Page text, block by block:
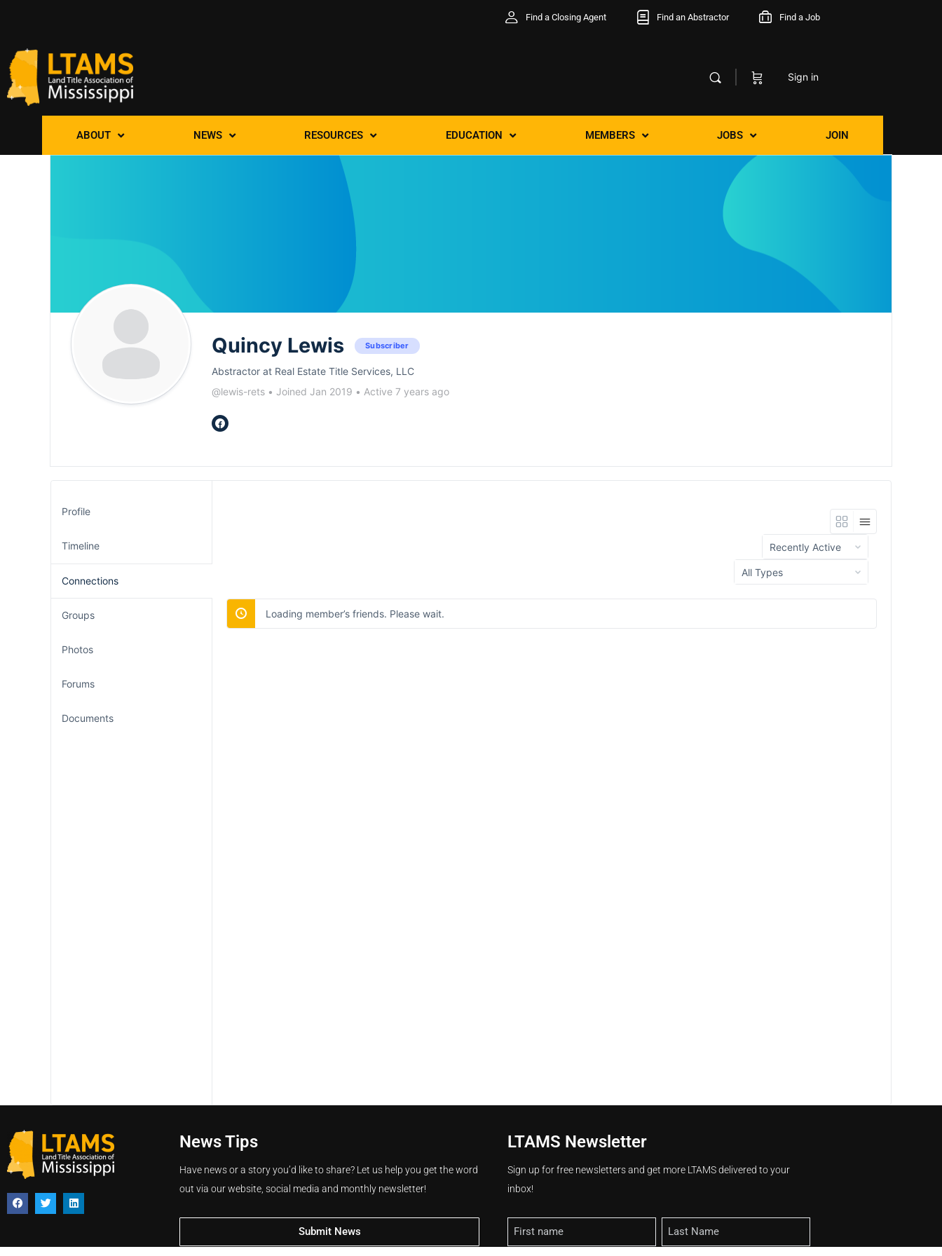
Find a Closing Agent Find an Abstractor Find a Job
Sign in
ABOUT NEWS RESOURCES EDUCATION MEMBERS JOBS JOIN
Quincy Lewis Subscriber
Abstractor at Real Estate Title Services, LLC
@lewis-rets • Joined Jan 2019 • Active 7 years ago
Profile
Timeline
Connections
Groups
Photos
Forums
Documents
Show:
Show:
Loading member’s friends. Please wait.
News Tips
Have news or a story you’d like to share? Let us help you get the word
out via our website, social media and monthly newsletter!
Submit News
LTAMS Newsletter
Sign up for free newsletters and get more LTAMS delivered to your
inbox!
Name